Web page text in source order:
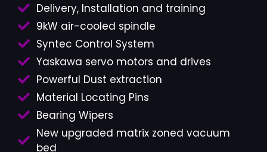
Delivery, Installation and training
9kW air-cooled spindle
Syntec Control System
Yaskawa servo motors and drives
Powerful Dust extraction
Material Locating Pins
Bearing Wipers
New upgraded matrix zoned vacuum
bed